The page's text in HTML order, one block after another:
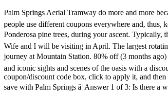
Palm Springs Aerial Tramway do more and more because you also deserve more and more fabulous opportunities. Kiehlâs Downtown Palm Springs Now Open Later! Sandwich Restaurants. So, already a lot of people use different coupons everywhere and, thus, keep their budget. The Palm Springs Aerial Tramway is a breath-taking attraction, not to be missed. View unspoiled wilderness, including mountain spires and Ponderosa pine trees, during your ascent. Typically, the weather tends to be 30-40 degrees cooler at the top of the mountain than on the desert floor. It will be one that will be hard to forget! Code â¢ Nat Nast. Wife and I will be visiting in April. The largest rotating aerial tramway in the world, Palm Springs Aerial Tramway takes you on a picturesque and spectacular elevation from Valley Station to the end of your journey at Mountain Station. 80% off (3 months ago) Top Sites Have palm springs tram coupons discounts. Chill Deals on Palm Springs Sightseeing Tours Donât miss the chance to explore the natural beauty and iconic sights and scenes of the oasis with a discounted tour or outdoor excursion. CODES (16 days ago) palm springs aerial tramway coupons, 10-2020.CODES (14 days ago) Enter the code to the coupon/discount code box, click to apply it, and then you can finish your order with the extra discount.HotDeals is one of the best places to get the latest Palm Springs Aerial Tramway Promo Codes.Shop and save with Palm Springs â¦ Answer 1 of 3: Is there a website or coupon book that offers a discount for tix for the Tramway? COUPON (3 days ago) The Palm Springs Aerial Tramway is the worldâs largest rotating tram car and travels over two and half miles in approximated 10 minutes reaching an elevation of 8,516 feet. Ascend 2 1/2 miles to Mt. COUPON (7 days ago) The Palm Springs Aerial Tramway is the worldâs largest rotating tram car and travels over two and half miles in approximated 10 minutes reaching an elevation of 8,516 feet. There are 3 active Student Coupon Codes for Palm Springs Aerial Tramway verified today. 2 uses today. In modern life, a coupon is a document, paper or electronic, which provides a discount on â¦ CODES (7 days ago) 9 new vacation palm springs coupon code results have been found in the last 90 days, which means that every 11, a new vacation palm springs coupon code result is figured out. Sunspace. Palm Springs Aerial Tramway (with coupon code) The PS Tram â¦ 1058 matches found. Palm Springs Tram Discount. Palm Springs